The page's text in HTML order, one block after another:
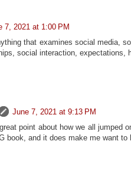
7, 2021 at 1:00 PM
that examines social media,
social interaction,
June 7, 2021 at 9:13 PM
point about how we all jumped
book, and it does make me want